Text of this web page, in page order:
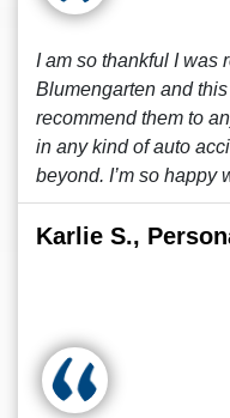
I am so thankful I was
Blumengarten and
recommend them to
in any kind of auto
beyond. I’m so happy
Karlie S.,